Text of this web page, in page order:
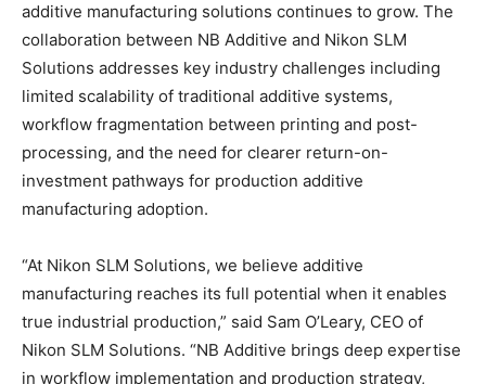
additive manufacturing solutions continues to grow. The
collaboration between NB Additive and Nikon SLM
Solutions addresses key industry challenges including
limited scalability of traditional additive systems,
workflow fragmentation between printing and post-
processing, and the need for clearer return-on-
investment pathways for production additive
manufacturing adoption.
“At Nikon SLM Solutions, we believe additive
manufacturing reaches its full potential when it enables
true industrial production,” said Sam O’Leary, CEO of
Nikon SLM Solutions. “NB Additive brings deep expertise
in workflow implementation and production strategy,